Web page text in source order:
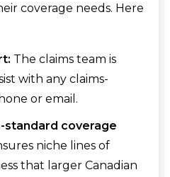
coverage needs. Here
The claims team is
with any claims-
or email.
standard coverage
niche lines of
that larger Canadian